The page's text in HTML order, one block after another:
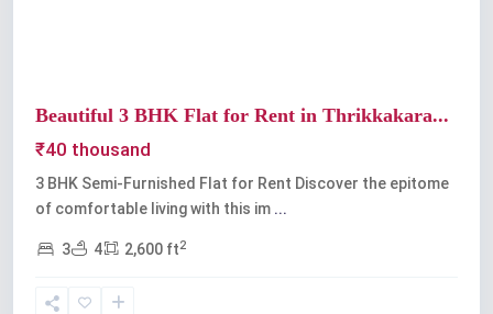
Beautiful 3 BHK Flat for Rent in Thrikkakara...
₹40 thousand
3 BHK Semi-Furnished Flat for Rent Discover the epitome
of comfortable living with this im ...
3 4 2,600 ft2
mavelipuram